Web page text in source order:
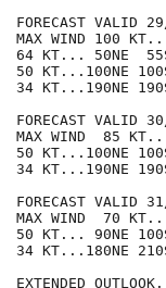
FORECAST VALID
MAX WIND 100
64 KT... 50NE
50 KT...100NE
34 KT...190NE
FORECAST VALID
MAX WIND  85
50 KT...100NE
34 KT...190NE
FORECAST VALID
MAX WIND  70
50 KT... 90NE
34 KT...180NE
EXTENDED